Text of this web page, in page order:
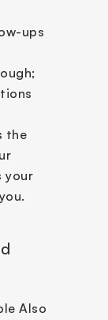
ups
the
your
Also